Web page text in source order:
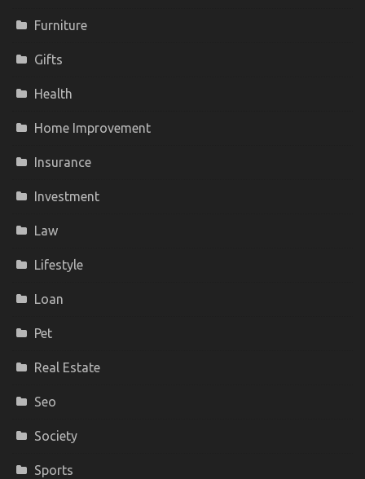
Furniture
Gifts
Health
Home Improvement
Insurance
Investment
Law
Lifestyle
Loan
Pet
Real Estate
Seo
Society
Sports